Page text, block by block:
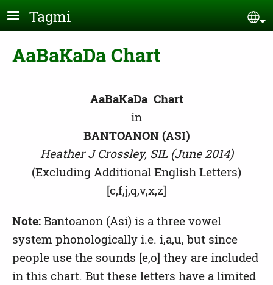
Skip to main content
Tagmi
AaBaKaDa Chart
AaBaKaDa Chart
in
BANTOANON (ASI)
Heather J Crossley, SIL (June 2014)
(Excluding Additional English Letters)
[c,f,j,q,v,x,z]
Note: Bantoanon (Asi) is a three vowel
system phonologically i.e. i,a,u, but since
people use the sounds [e,o] they are included
in this chart. But these letters have a limited